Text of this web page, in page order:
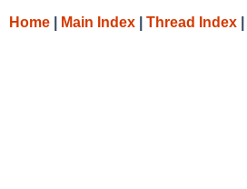
Home Main Index Thread Index